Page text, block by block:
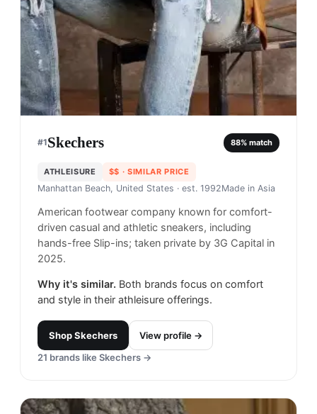
#1Skechers 88% match
ATHLEISURE $$ · SIMILAR PRICE
Manhattan Beach, United States · est. 1992Made in Asia
American footwear company known for comfort-
driven casual and athletic sneakers, including
hands-free Slip-ins; taken private by 3G Capital in
2025.
Why it's similar. Both brands focus on comfort
and style in their athleisure offerings.
ShopSkechers
View profile →
21 brands like Skechers →